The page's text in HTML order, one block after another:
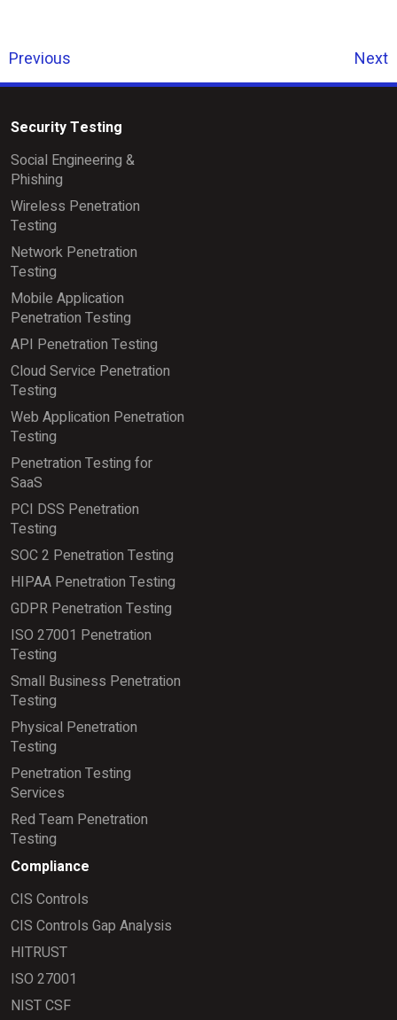
Previous Next
Security Testing
Social Engineering &
Phishing
Wireless Penetration
Testing
Network Penetration
Testing
Mobile Application
Penetration Testing
API Penetration Testing
Cloud Service Penetration
Testing
Web Application Penetration
Testing
Penetration Testing for
SaaS
PCI DSS Penetration
Testing
SOC 2 Penetration Testing
HIPAA Penetration Testing
GDPR Penetration Testing
ISO 27001 Penetration
Testing
Small Business Penetration
Testing
Physical Penetration
Testing
Penetration Testing
Services
Red Team Penetration
Testing
Compliance
CIS Controls
CIS Controls Gap Analysis
HITRUST
ISO 27001
NIST CSF